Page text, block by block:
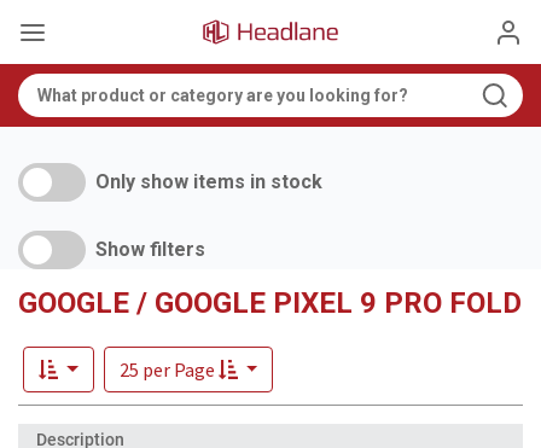
Only show items in stock
Show filters
GOOGLE / GOOGLE PIXEL 9 PRO FOLD
25 per Page